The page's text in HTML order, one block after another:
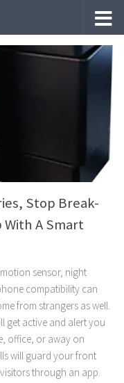
Stop Break-
With A Smart
sensor, night
compatibility can
from strangers as well.
get active and alert you
office, or away on
will guard your front
through an app.